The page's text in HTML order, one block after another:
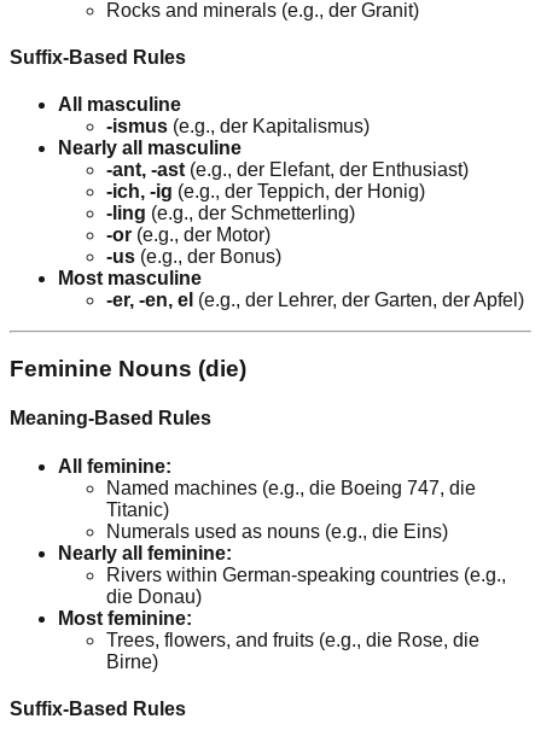
Rocks and minerals (e.g., der Granit)
Suffix-Based Rules
All masculine
-ismus (e.g., der Kapitalismus)
Nearly all masculine
-ant, -ast(e.g., der Elefant, der Enthusiast)
-ich, -ig (e.g., der Teppich, der Honig)
-ling (e.g., der Schmetterling)
-or (e.g., der Motor)
-us (e.g., der Bonus)
Most masculine
-er, -en, el (e.g., der Lehrer, der Garten, der Apfel)
Feminine Nouns (die)
Meaning-Based Rules
All feminine:
Named machines (e.g., die Boeing 747, die
Titanic)
Numerals used as nouns (e.g., die Eins)
Nearly all feminine:
Rivers within German-speaking countries (e.g.,
die Donau)
Most feminine:
Trees, flowers, and fruits (e.g., die Rose, die
Birne)
Suffix-Based Rules